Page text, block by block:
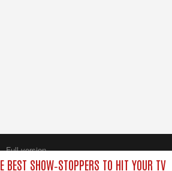
SHOW‑STOPPERS TO HIT YOUR TV
Full version